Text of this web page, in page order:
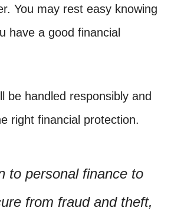
You may rest easy knowing
have a good financial
be handled responsibly and
right financial protection.
to personal finance to
from fraud and theft,